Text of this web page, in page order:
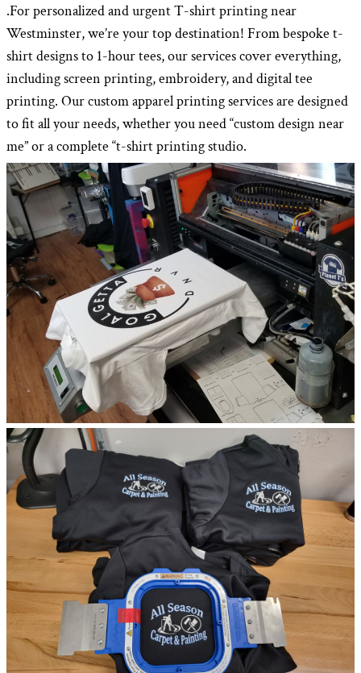
.For personalized and urgent T-shirt printing near
Westminster, we’re your top destination! From bespoke t-
shirt designs to 1-hour tees, our services cover everything,
including screen printing, embroidery, and digital tee
printing. Our custom apparel printing services are designed
to fit all your needs, whether you need “custom design near
me” or a complete “t-shirt printing studio.